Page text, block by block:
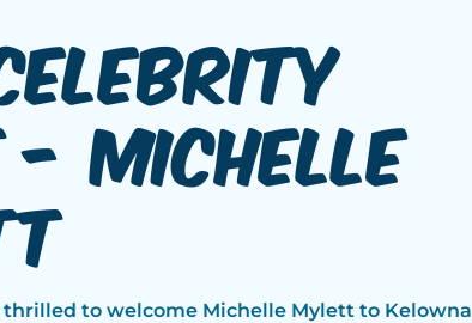
- Michelle
thrilled to welcome Michelle Mylett to Kelowna